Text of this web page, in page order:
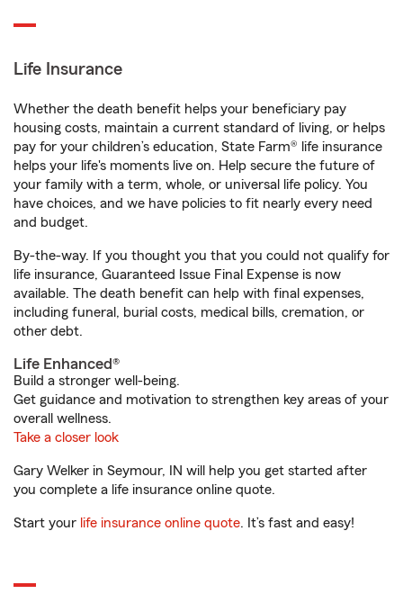
Life Insurance
Whether the death benefit helps your beneficiary pay
housing costs, maintain a current standard of living, or helps
pay for your children’s education, State Farm® life insurance
helps your life's moments live on. Help secure the future of
your family with a term, whole, or universal life policy. You
have choices, and we have policies to fit nearly every need
and budget.
By-the-way. If you thought you that you could not qualify for
life insurance, Guaranteed Issue Final Expense is now
available. The death benefit can help with final expenses,
including funeral, burial costs, medical bills, cremation, or
other debt.
Life Enhanced®
Build a stronger well-being.
Get guidance and motivation to strengthen key areas of your
overall wellness.
Take a closer look
Gary Welker in Seymour, IN will help you get started after
you complete a life insurance online quote.
Start your life insurance online quote. It’s fast and easy!